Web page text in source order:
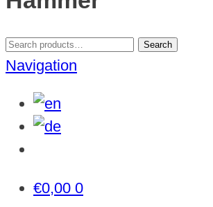
Search
for:
Search
Navigation
€0,00 0